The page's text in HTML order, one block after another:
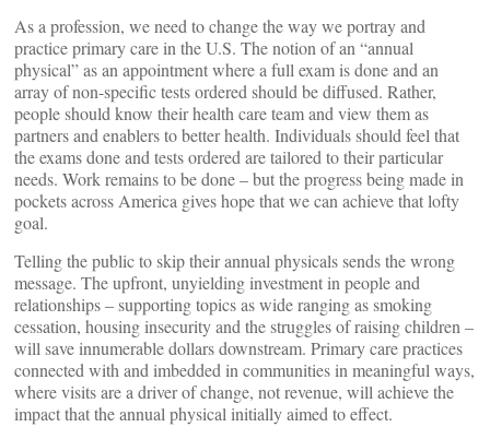
As a profession, we need to change the way we portray and
practice primary care in the U.S. The notion of an “annual
physical” as an appointment where a full exam is done and an
array of non-specific tests ordered should be diffused. Rather,
people should know their health care team and view them as
partners and enablers to better health. Individuals should feel that
the exams done and tests ordered are tailored to their particular
needs. Work remains to be done – but the progress being made in
pockets across America gives hope that we can achieve that lofty
goal.
Telling the public to skip their annual physicals sends the wrong
message. The upfront, unyielding investment in people and
relationships – supporting topics as wide ranging as smoking
cessation, housing insecurity and the struggles of raising children –
will save innumerable dollars downstream. Primary care practices
connected with and imbedded in communities in meaningful ways,
where visits are a driver of change, not revenue, will achieve the
impact that the annual physical initially aimed to effect.